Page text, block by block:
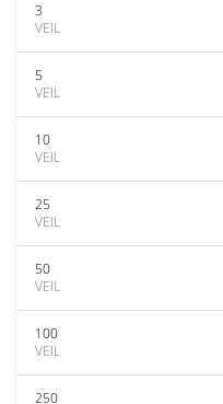
3
VEIL
5
VEIL
10
VEIL
25
VEIL
50
VEIL
100
VEIL
250